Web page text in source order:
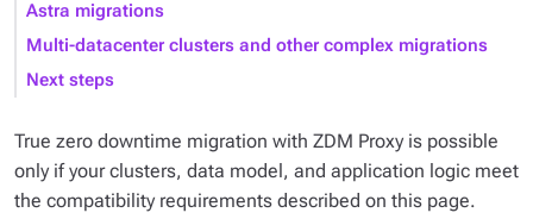
Astra migrations
Multi-datacenter clusters and other complex migrations
Next steps
True zero downtime migration with ZDM Proxy is possible
only if your clusters, data model, and application logic meet
the compatibility requirements described on this page.